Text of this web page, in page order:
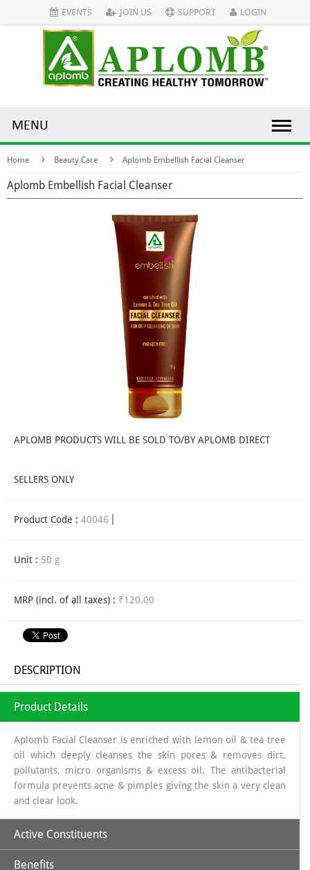
EVENTS JOIN US SUPPORT LOGIN
MENU
Home Beauty Care Aplomb Embellish Facial Cleanser
Aplomb Embellish Facial Cleanser
APLOMB PRODUCTS WILL BE SOLD TO/BY APLOMB DIRECT
SELLERS ONLY
Product Code : 40046
Unit : 50 g
MRP (incl. of all taxes) : ₹120.00
DESCRIPTION
Product Details
Aplomb Facial Cleanser is enriched with lemon oil & tea tree
oil which deeply cleanses the skin pores & removes dirt,
pollutants, micro organisms & excess oil. The antibacterial
formula prevents acne & pimples giving the skin a very clean
and clear look.
Active Constituents
Benefits